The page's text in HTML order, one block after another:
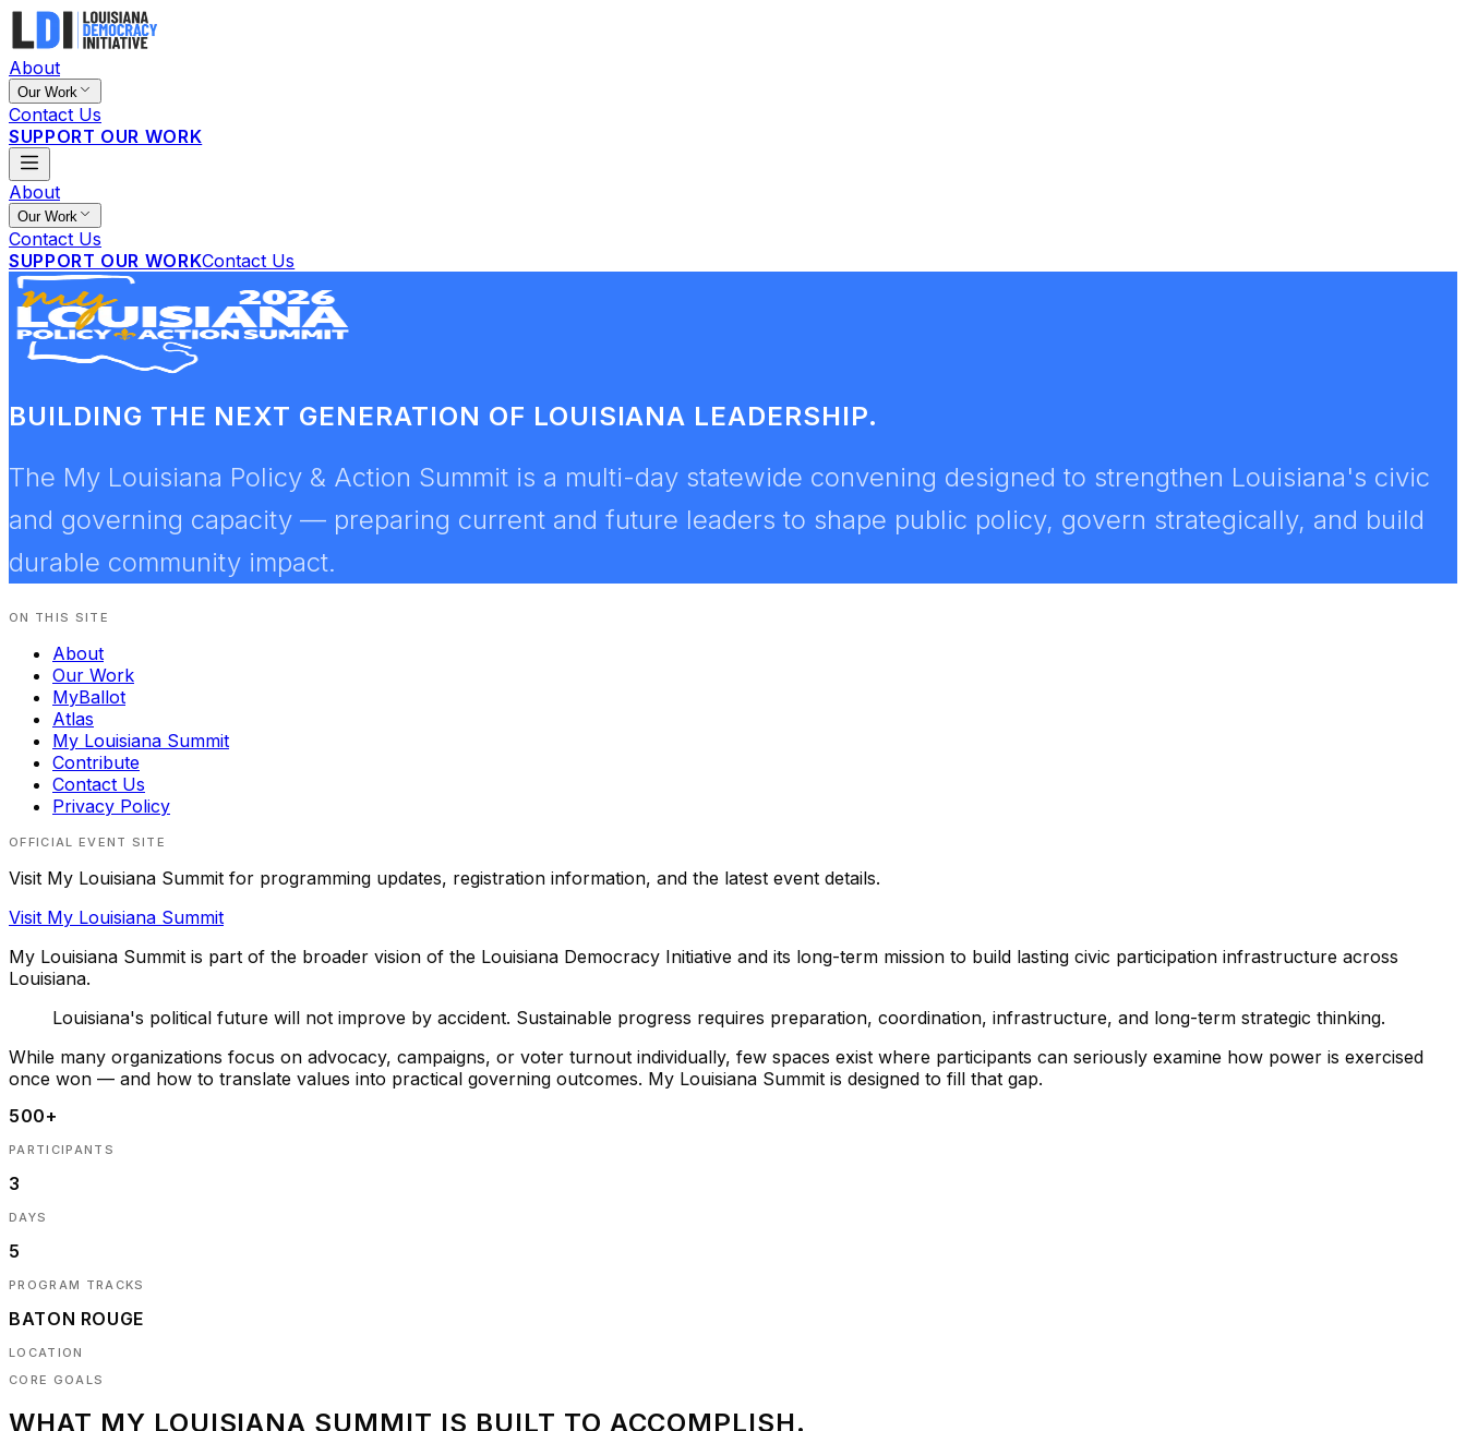
About
Our Work
Contact Us
SUPPORT OUR WORK
About
Our Work
Contact Us
SUPPORT OUR WORKContact Us
BUILDING THE NEXT GENERATION OF LOUISIANA LEADERSHIP.
The My Louisiana Policy & Action Summit is a multi-day statewide convening designed to strengthen Louisiana's civic
and governing capacity — preparing current and future leaders to shape public policy, govern strategically, and build
durable community impact.
ON THIS SITE
About
Our Work
MyBallot
Atlas
My Louisiana Summit
Contribute
Contact Us
Privacy Policy
OFFICIAL EVENT SITE
Visit My Louisiana Summit for programming updates, registration information, and the latest event details.
Visit My Louisiana Summit
My Louisiana Summit is part of the broader vision of the Louisiana Democracy Initiative and its long-term mission to build lasting civic participation infrastructure across
Louisiana.
Louisiana's political future will not improve by accident. Sustainable progress requires preparation, coordination, infrastructure, and long-term strategic thinking.
While many organizations focus on advocacy, campaigns, or voter turnout individually, few spaces exist where participants can seriously examine how power is exercised
once won — and how to translate values into practical governing outcomes. My Louisiana Summit is designed to fill that gap.
500+
PARTICIPANTS
3
DAYS
5
PROGRAM TRACKS
BATON ROUGE
LOCATION
CORE GOALS
WHAT MY LOUISIANA SUMMIT IS BUILT TO ACCOMPLISH.